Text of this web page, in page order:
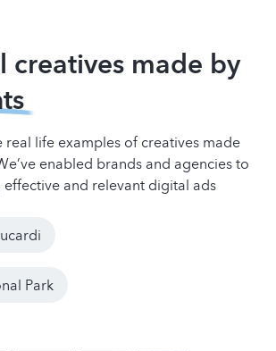
creatives made by
real life examples of creatives made
enabled brands and agencies to
effective and relevant digital ads
Park